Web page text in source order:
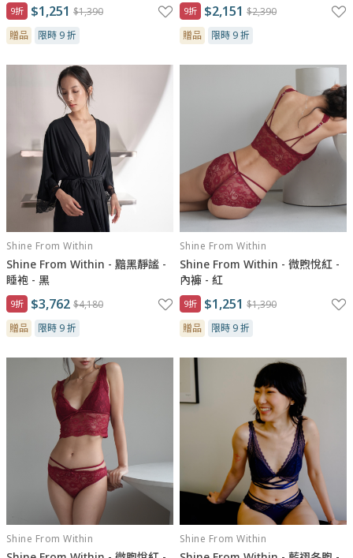
9折 $1,251 $1,390
贈品
限時 9 折
9折 $2,151 $2,390
贈品
限時 9 折
Shine From Within
Shine From Within - 黯黑靜謐 -
睡袍 - 黑
9折 $3,762 $4,180
贈品
限時 9 折
Shine From Within
Shine From Within - 微煦悅紅 -
內褲 - 紅
9折 $1,251 $1,390
贈品
限時 9 折
Shine From Within Shine From Within